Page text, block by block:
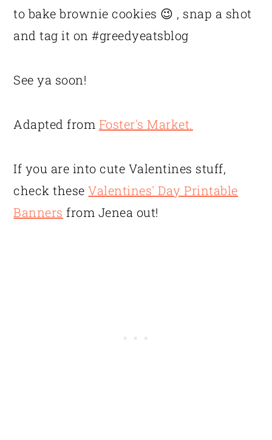
to bake brownie cookies 😉 , snap a shot
and tag it on #greedyeatsblog
See ya soon!
Adapted from Foster's Market.
If you are into cute Valentines stuff,
check theseValentines' Day Printable
Banners from Jenea out!